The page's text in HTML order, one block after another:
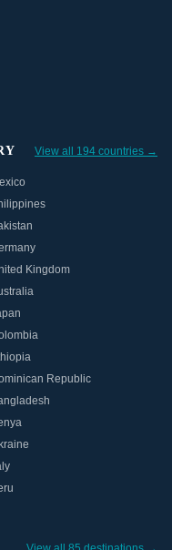
View all 194 countries →
Kingdom
Republic